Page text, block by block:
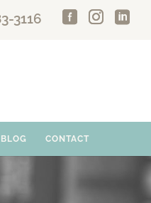
3116
BLOG CONTACT